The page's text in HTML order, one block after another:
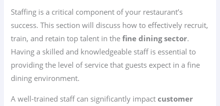
Staffing is a critical component of your restaurant’s
success. This section will discuss how to effectively recruit,
train, and retain top talent in thefine dining sector.
Having a skilled and knowledgeable staff is essential to
providing the level of service that guests expect in a fine
dining environment.
A well-trained staff can significantly impactcustomer